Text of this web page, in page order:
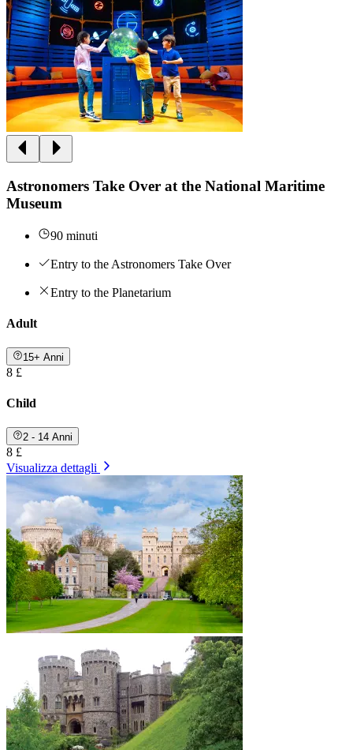
Astronomers Take Over at the National Maritime
Museum
90 minuti
Entry to the Astronomers Take Over
Entry to the Planetarium
Adult
15+ Anni
8 £
Child
2 - 14 Anni
8 £
Visualizza dettagli